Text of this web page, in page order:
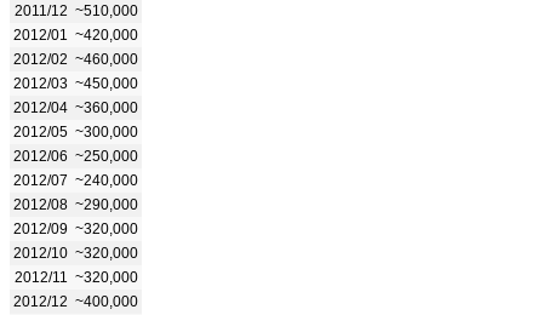
2011/12 ~510,000
2012/01
~420,000
2012/02 ~460,000
2012/03 ~450,000
2012/04 ~360,000
2012/05 ~300,000
2012/06 ~250,000
2012/07 ~240,000
2012/08 ~290,000
2012/09 ~320,000
2012/10 ~320,000
2012/11
~320,000
2012/12 ~400,000